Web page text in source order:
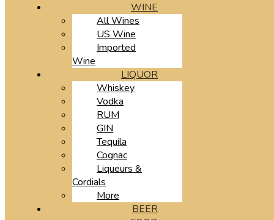
WINE
All Wines
US Wine
Imported
Wine
LIQUOR
Whiskey
Vodka
RUM
GIN
Tequila
Cognac
Liqueurs &
Cordials
More
BEER